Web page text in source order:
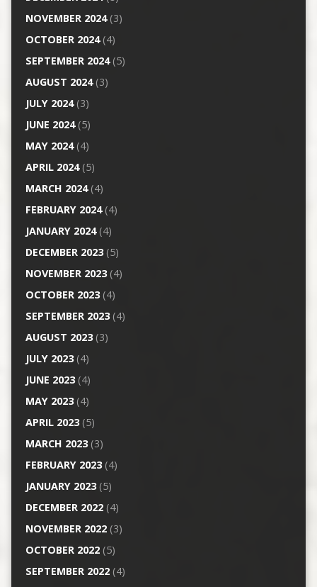
NOVEMBER 2024(3)
OCTOBER 2024(4)
SEPTEMBER 2024(5)
AUGUST 2024(3)
JULY 2024(3)
JUNE 2024(5)
MAY 2024(4)
APRIL 2024(5)
MARCH 2024(4)
FEBRUARY 2024(4)
JANUARY 2024(4)
DECEMBER 2023(5)
NOVEMBER 2023(4)
OCTOBER 2023(4)
SEPTEMBER 2023(4)
AUGUST 2023(3)
JULY 2023(4)
JUNE 2023(4)
MAY 2023(4)
APRIL 2023(5)
MARCH 2023(3)
FEBRUARY 2023(4)
JANUARY 2023(5)
DECEMBER 2022(4)
NOVEMBER 2022(3)
OCTOBER 2022(5)
SEPTEMBER 2022(4)